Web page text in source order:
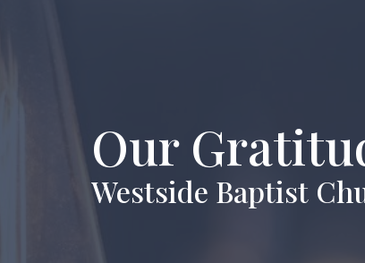
Our
Westside Baptist